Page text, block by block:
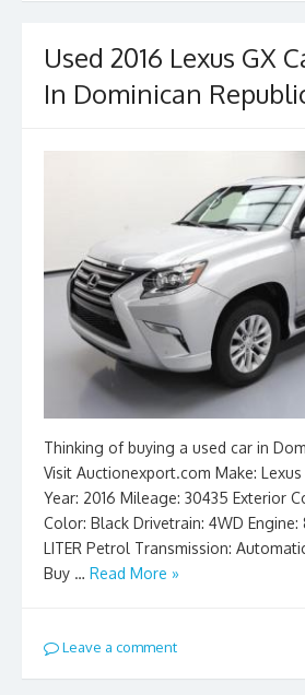
Used 2016 Lexus GX
In Dominican
Thinking of buying a used car in
Visit Auctionexport.com Make:
Year: 2016 Mileage: 30435 Exterior
Color: Black Drivetrain: 4WD Engine:
LITER Petrol Transmission:
Buy … Read More »
Leave a comment